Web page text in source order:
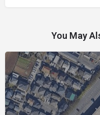
You May